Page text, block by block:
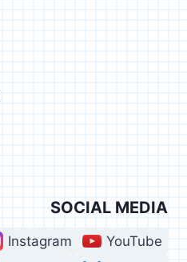
SOCIAL MEDIA
Instagram
YouTube